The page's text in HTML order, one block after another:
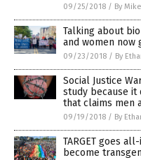
09/25/2018 / By
Talking about
and women now
09/23/2018 / By
Social Justice
study because it
that claims men
09/19/2018 / By
TARGET goes
become